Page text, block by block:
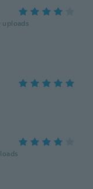
uploads